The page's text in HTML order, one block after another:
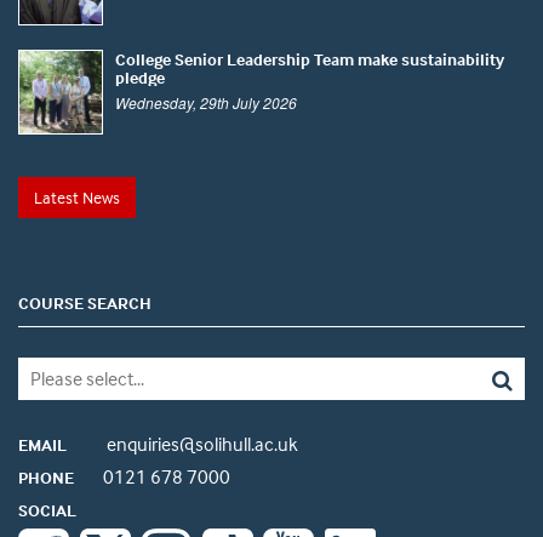
College Senior Leadership Team make sustainability
pledge
Wednesday, 29th July 2026
Latest News
COURSE SEARCH
EMAIL enquiries@solihull.ac.uk
PHONE 0121 678 7000
SOCIAL